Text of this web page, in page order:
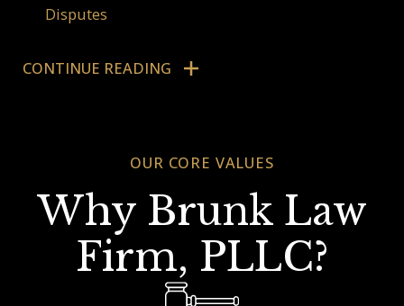
Disputes
Navigating Difficult
It is undeniable that business operations in
America often require effective business litigation.
If your business is involved in such a circumstance,
a legal professional experienced in business
litigation could be the answer to your company's
CONTINUE READING
OUR CORE VALUES
Why Brunk Law
Firm, PLLC?